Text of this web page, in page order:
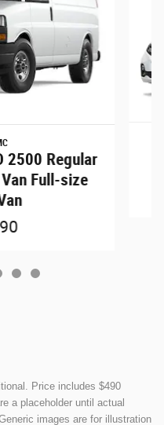
2500 Regular
Full-size
Price includes $490
a placeholder until actual
images are for illustration